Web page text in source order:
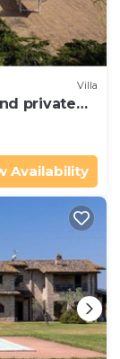
Villa
private
Availability